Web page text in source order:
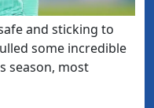
and sticking to
some incredible
season, most